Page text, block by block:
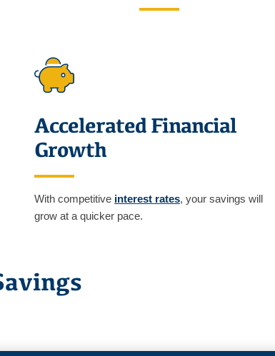
Accelerated Financial
Growth
With competitive interest rates, your savings will
grow at a quicker pace.